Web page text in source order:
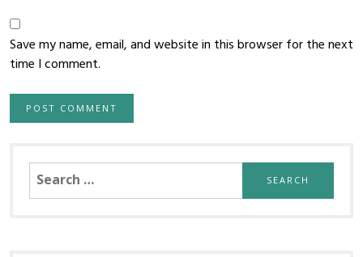
Save my name, email, and website in this browser for the next
time I comment.
Search
for: